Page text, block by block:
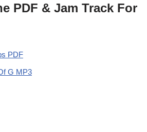
PDF & Jam Track For
PDF
G MP3